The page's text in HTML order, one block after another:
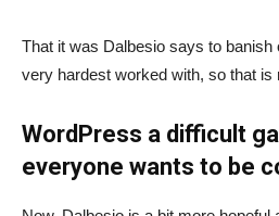
That it was Dalbesio says to banish
very hardest worked with, so that is
WordPress a difficult
everyone wants to be